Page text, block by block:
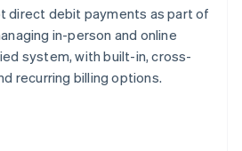
direct debit payments as part of
in-person and online
system, with built-in, cross-
recurring billing options.